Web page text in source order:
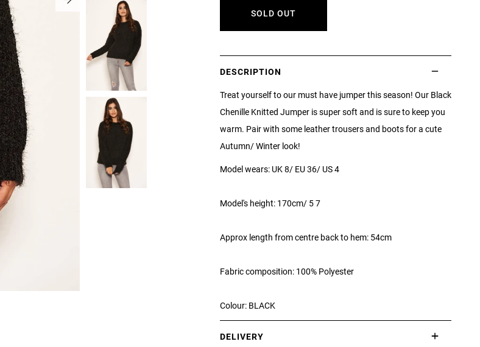
SOLD OUT
DESCRIPTION
Treat yourself to our must have jumper this season! Our Black
Chenille Knitted Jumper is super soft and is sure to keep you
warm. Pair with some leather trousers and boots for a cute
Autumn/ Winter look!
Model wears: UK 8/ EU 36/ US 4
Model's height: 170cm/ 5 7
Approx length from centre back to hem: 54cm
Fabric composition: 100% Polyester
Colour: BLACK
DELIVERY